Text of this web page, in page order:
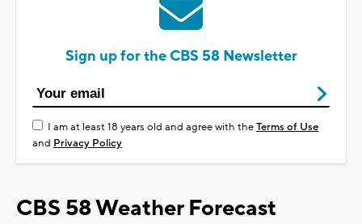
Sign up for the CBS 58 Newsletter
I am at least 18 years old and agree with theTerms of Use
and Privacy Policy
CBS 58 Weather Forecast